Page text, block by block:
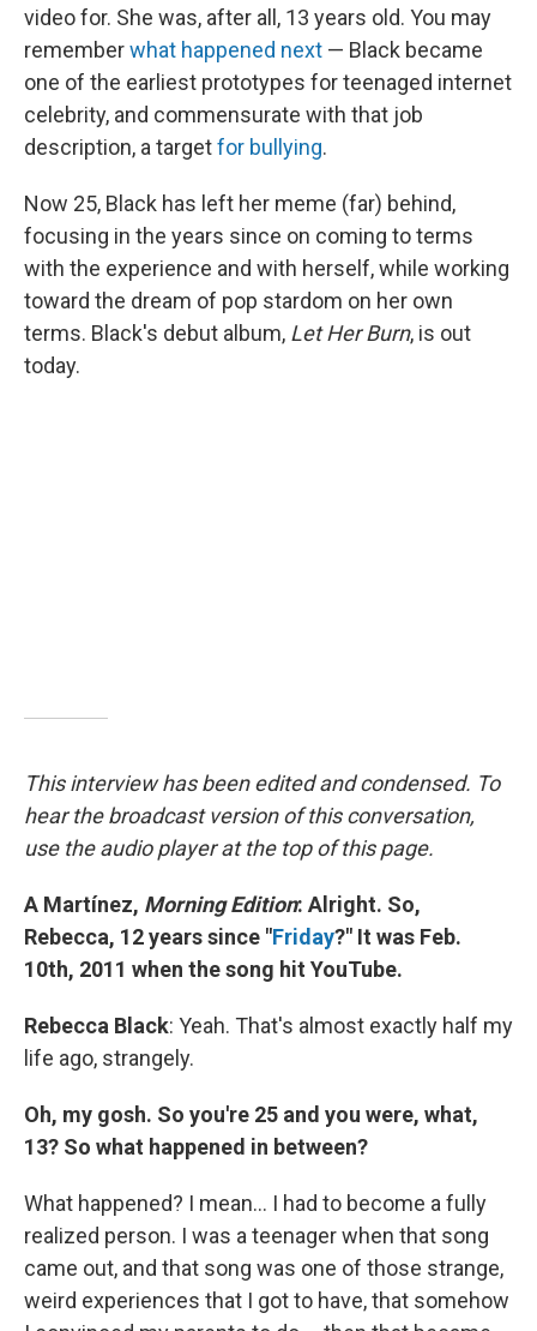
video for. She was, after all, 13 years old. You may
rememberwhat happened next — Black became
one of the earliest prototypes for teenaged internet
celebrity, and commensurate with that job
description, a targetfor bullying.
Now 25, Black has left her meme (far) behind,
focusing in the years since on coming to terms
with the experience and with herself, while working
toward the dream of pop stardom on her own
terms. Black's debut album, Let Her Burn, is out
today.
This interview has been edited and condensed. To
hear the broadcast version of this conversation,
use the audio player at the top of this page.
A Martínez, Morning Edition: Alright. So,
Rebecca, 12 years since "Friday?" It was Feb.
10th, 2011 when the song hit YouTube.
Rebecca Black: Yeah. That's almost exactly half my
life ago, strangely.
Oh, my gosh. So you're 25 and you were, what,
13? So what happened in between?
What happened? I mean... I had to become a fully
realized person. I was a teenager when that song
came out, and that song was one of those strange,
weird experiences that I got to have, that somehow